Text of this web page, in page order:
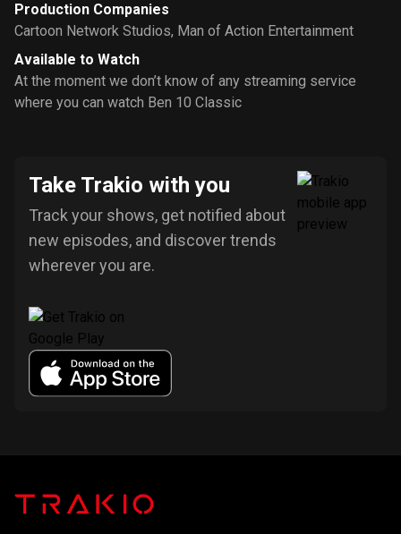
Production Companies
Cartoon Network Studios, Man of Action Entertainment
Available to Watch
At the moment we don’t know of any streaming service
where you can watch Ben 10 Classic
Take Trakio with you
Track your shows, get notified about
new episodes, and discover trends
wherever you are.